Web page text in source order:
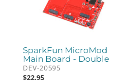
SparkFun MicroMod
Main Board - Double
DEV-20595
$22.95